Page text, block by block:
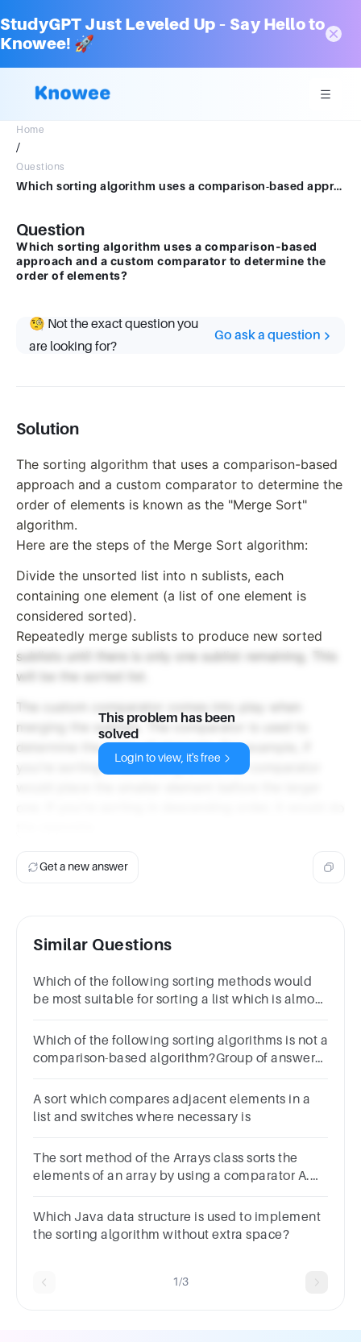
StudyGPT Just Leveled Up – Say Hello to
Knowee! 🚀
Home
/
Questions
Which sorting algorithm uses a comparison-based approach and a custom comparator to determine the order of elements?
Question
Which sorting algorithm uses a comparison-based
approach and a custom comparator to determine the
order of elements?
🧐 Not the exact question you
are looking for?
Go ask a question
Solution
The sorting algorithm that uses a comparison-based
approach and a custom comparator to determine the
order of elements is known as the "Merge Sort"
algorithm.
Here are the steps of the Merge Sort algorithm:
Divide the unsorted list into n sublists, each
containing one element (a list of one element is
considered sorted).
Repeatedly merge sublists to produce new sorted
sublists until there is only one sublist remaining. This
will be the sorted list.
The custom comparator comes into play when
merging the sublists. The comparator is used to
determine the order of elements. For example, if
you're sorting in ascending order, the comparator
This problem has been
solved
Login to view, it's free
Get a new answer
Similar Questions
Which of the following sorting methods would
be most suitable for sorting a list which is almost
Which of the following sorting algorithms is not a
comparison-based algorithm?Group of answer
Sort
A sort which compares adjacent elements in a
list and switches where necessary is
The sort method of the Arrays class sorts the
elements of an array by using a comparator A.
Which Java data structure is used to implement
the sorting algorithm without extra space?
1/3